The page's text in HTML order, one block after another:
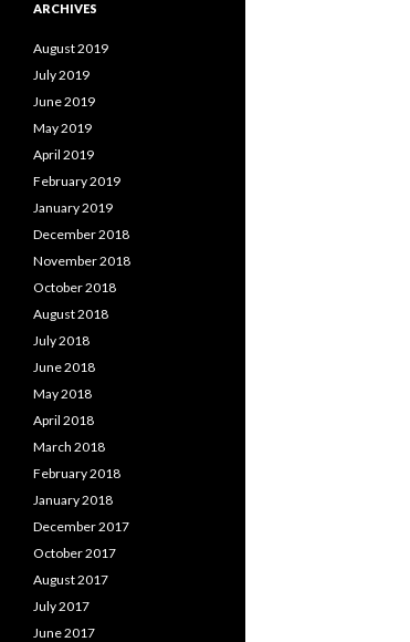
ARCHIVES
August 2019
July 2019
June 2019
May 2019
April 2019
February 2019
January 2019
December 2018
November 2018
October 2018
August 2018
July 2018
June 2018
May 2018
April 2018
March 2018
February 2018
January 2018
December 2017
October 2017
August 2017
July 2017
June 2017